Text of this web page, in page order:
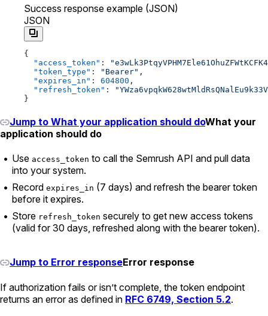
Success response example (JSON)
JSON
{
  "access_token"
:
  "token_type"
: "Bearer" ,
  "expires_in"
: 604800 ,
  "refresh_token"
:
}
Jump to What your application should doWhat your
application should do
Use access_token to call the Semrush API and pull data
into your system.
Record expires_in (7 days) and refresh the bearer token
before it expires.
Store refresh_token securely to get new access tokens
(valid for 30 days, refreshed along with the bearer token).
Jump to Error responseError response
If authorization fails or isn’t complete, the token endpoint
returns an error as defined in RFC 6749, Section 5.2.